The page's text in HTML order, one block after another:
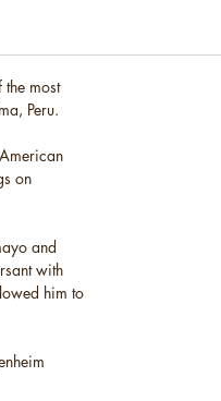
most
Peru.
on
and
with
him to